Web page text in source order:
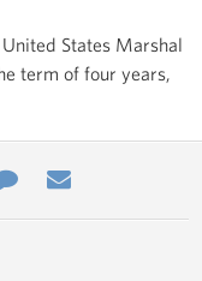
States Marshal
term of four years,
Contact
Us